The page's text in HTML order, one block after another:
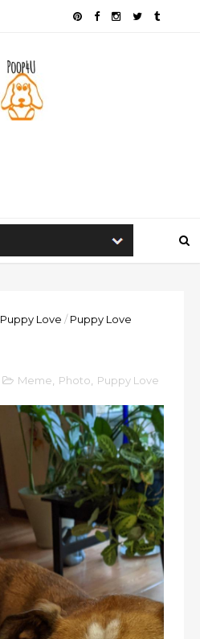
Puppy Love / Puppy Love
Meme Photo Puppy Love